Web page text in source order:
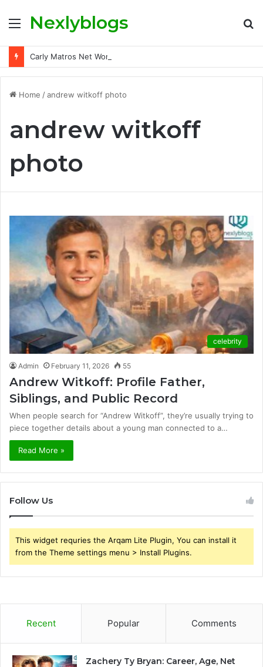
MenuNexlyblogs
Home /andrew witkoff photo
andrew witkoff
photo
celebrity
Admin February 11, 2026 55
Andrew Witkoff: Profile Father,
Siblings, and Public Record
When people search for “Andrew Witkoff”, they’re usually trying to
piece together details about a young man connected to a…
Read More »
Follow Us
This widget requries the Arqam Lite Plugin, You can install it
from the Theme settings menu > Install Plugins.
Recent Popular Comments
Zachery Ty Bryan: Career, Age, Net